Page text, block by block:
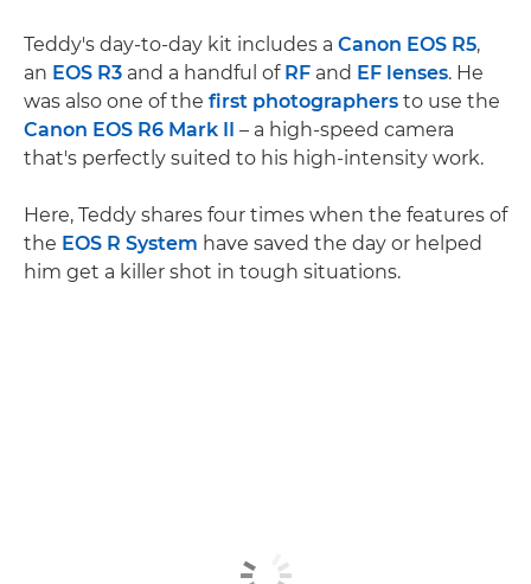
Teddy's day-to-day kit includes a Canon EOS R5,
an EOS R3 and a handful of RF and EF lenses. He
was also one of the first photographers to use the
Canon EOS R6 Mark II – a high-speed camera
that's perfectly suited to his high-intensity work.
Here, Teddy shares four times when the features of
the EOS R System have saved the day or helped
him get a killer shot in tough situations.